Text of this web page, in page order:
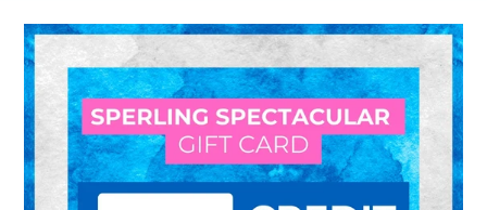
c
t
i
o
n
Sperling
Spectacular
Gift
Card